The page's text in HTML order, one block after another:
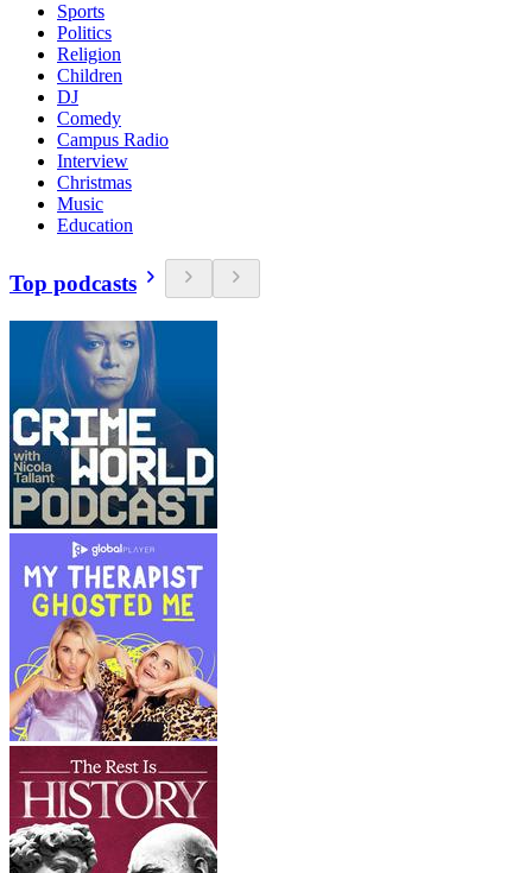
Sports
Politics
Religion
Children
DJ
Comedy
Campus Radio
Interview
Christmas
Music
Education
Top podcasts